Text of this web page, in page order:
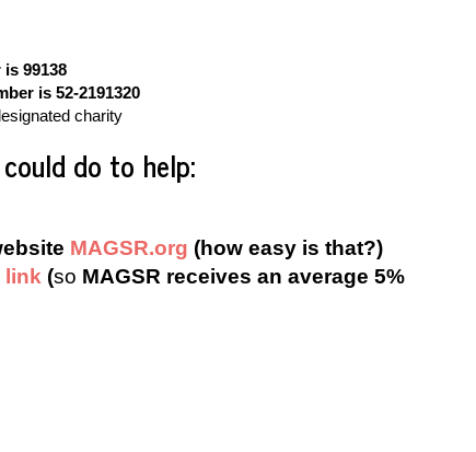
99138
is 52-2191320
charity
do to help:
MAGSR.org (how easy is that?)
link (so MAGSR receives an average 5%